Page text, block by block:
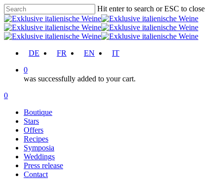
Skip
to
main
content
Hit enter to search or ESC to close
Close
Search
DE FR EN IT
0
was successfully added to your cart.
Menu
account
0
Boutique
Stars
Offers
Recipes
Symposia
Weddings
Press release
Contact